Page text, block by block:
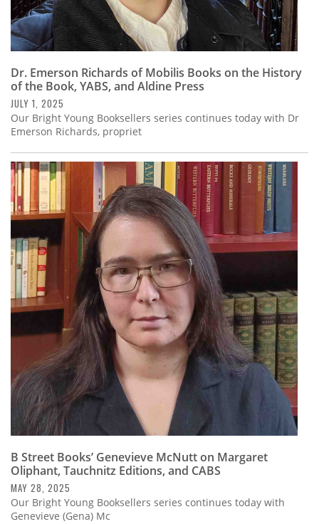
Dr. Emerson Richards of Mobilis Books on the History
of the Book, YABS, and Aldine Press
JULY 1, 2025
Our Bright Young Booksellers series continues today with Dr
Emerson Richards, propriet
B Street Books’ Genevieve McNutt on Margaret
Oliphant, Tauchnitz Editions, and CABS
MAY 28, 2025
Our Bright Young Booksellers series continues today with
Genevieve (Gena) Mc